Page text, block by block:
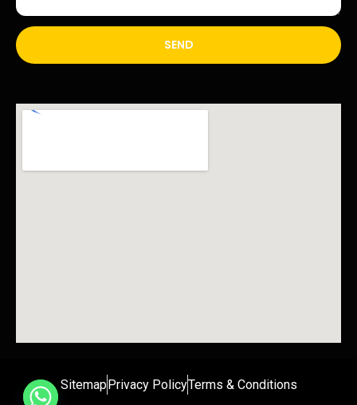
SEND
SitemapPrivacy PolicyTerms & Conditions